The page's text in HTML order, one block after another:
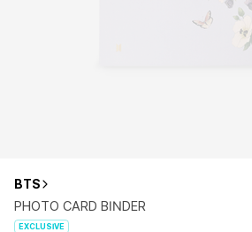
BTS
PHOTO CARD BINDER
EXCLUSIVE